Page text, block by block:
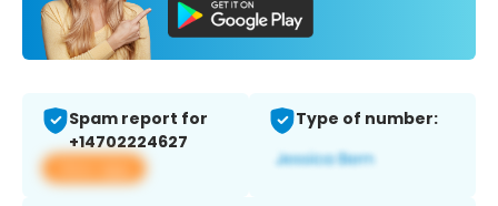
Spam report for
+14702224627
View app
Type of number: